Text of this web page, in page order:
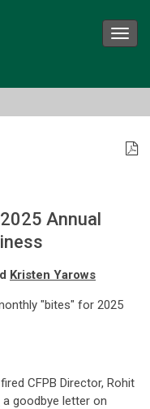
Annual
Kristen Yarows
"bites" for 2025
CFPB Director, Rohit
a goodbye letter on